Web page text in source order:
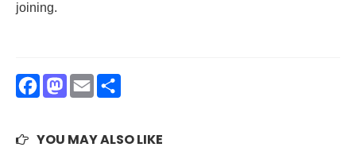
joining.
Facebook
Mastodon
Email
YOU MAY ALSO LIKE